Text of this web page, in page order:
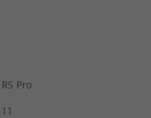
RS Pro
11